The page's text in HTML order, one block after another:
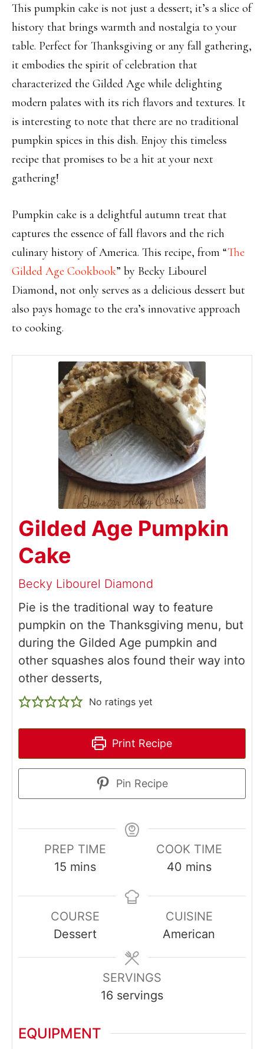
This pumpkin cake is not just a dessert; it’s a slice of
history that brings warmth and nostalgia to your
table. Perfect for Thanksgiving or any fall gathering,
it embodies the spirit of celebration that
characterized the Gilded Age while delighting
modern palates with its rich flavors and textures. It
is interesting to note that there are no traditional
pumpkin spices in this dish. Enjoy this timeless
recipe that promises to be a hit at your next
gathering!
Pumpkin cake is a delightful autumn treat that
captures the essence of fall flavors and the rich
culinary history of America. This recipe, from “The
Gilded Age Cookbook” by Becky Libourel
Diamond, not only serves as a delicious dessert but
also pays homage to the era’s innovative approach
to cooking.
Gilded Age Pumpkin
Cake
Becky Libourel Diamond
Pie is the traditional way to feature
pumpkin on the Thanksgiving menu, but
during the Gilded Age pumpkin and
other squashes alos found their way into
other desserts,
No ratings yet
Print Recipe
Pin Recipe
PREP TIME
15 minutes
mins
COOK TIME
40minutes
mins
COURSE
Dessert
CUISINE
American
SERVINGS
16 servings
EQUIPMENT